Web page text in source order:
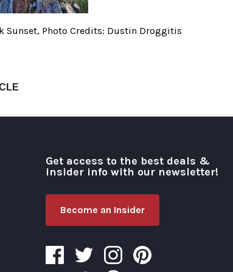
Sunset, Photo Credits: Dustin Droggitis
Get access to the best deals &
insider info with our newsletter!
Become an Insider